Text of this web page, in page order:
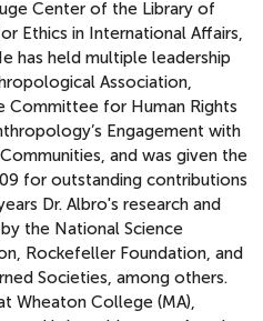
Center of the Library of
Ethics in International Affairs,
has held multiple leadership
Association,
Committee for Human Rights
Engagement with
and was given the
for outstanding contributions
Dr. Albro's research and
the National Science
Rockefeller Foundation, and
Societies, among others.
Wheaton College (MA),